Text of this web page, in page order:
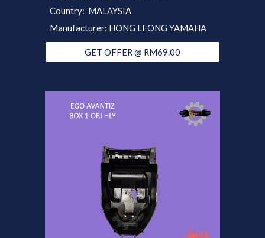
Country: MALAYSIA
Manufacturer: HONG LEONG YAMAHA
GET OFFER @ RM69.00